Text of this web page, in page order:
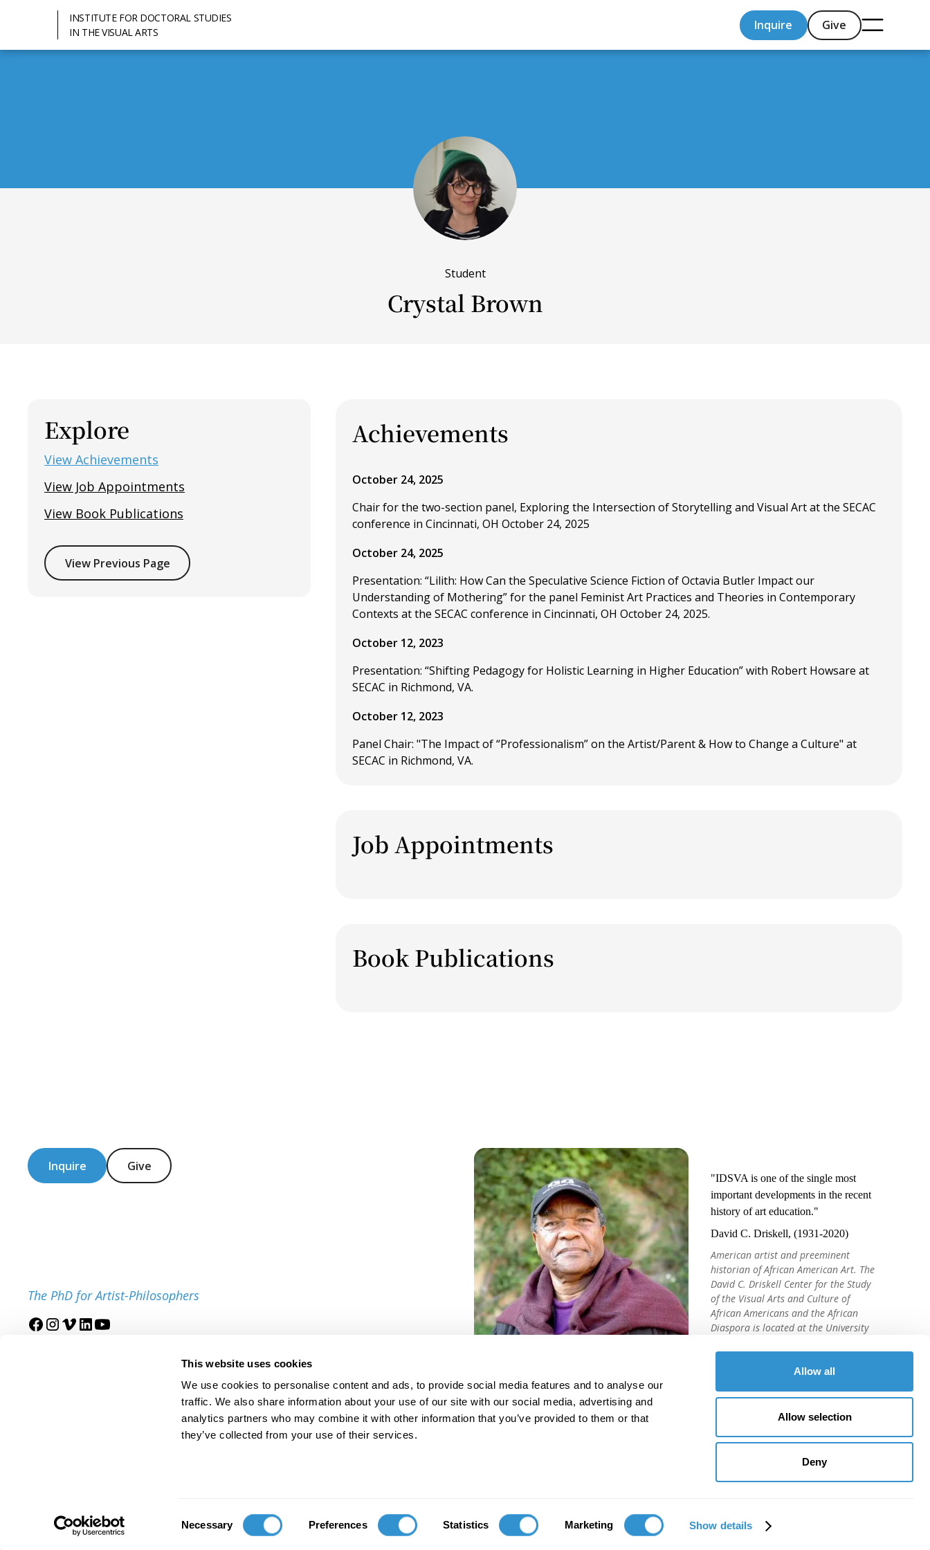
This website uses cookies
We use cookies to personalise content and ads, to provide social media features and to analyse our
traffic. We also share information about your use of our site with our social media, advertising and
analytics partners who may combine it with other information that you’ve provided to them or that
they’ve collected from your use of their services.
Necessary Preferences Statistics Marketing Show details
Allow all
Allow selection
Deny
INSTITUTE FOR DOCTORAL STUDIES
IN THE VISUAL ARTS
Inquire Give
Student
Crystal Brown
Explore
View Achievements
View Job Appointments
View Book Publications
View Previous Page
Achievements
October 24, 2025
Chair for the two-section panel, Exploring the Intersection of Storytelling and Visual Art at the SECAC
conference in Cincinnati, OH October 24, 2025
October 24, 2025
Presentation: “Lilith: How Can the Speculative Science Fiction of Octavia Butler Impact our
Understanding of Mothering” for the panel Feminist Art Practices and Theories in Contemporary
Contexts at the SECAC conference in Cincinnati, OH October 24, 2025.
October 12, 2023
Presentation: “Shifting Pedagogy for Holistic Learning in Higher Education” with Robert Howsare at
SECAC in Richmond, VA.
October 12, 2023
Panel Chair: "The Impact of “Professionalism” on the Artist/Parent & How to Change a Culture" at
SECAC in Richmond, VA.
Job Appointments
Book Publications
Inquire Give
The PhD for Artist-Philosophers
"IDSVA is one of the single most
important developments in the recent
history of art education."
David C. Driskell, (1931-2020)
American artist and preeminent
historian of African American Art. The
David C. Driskell Center for the Study
of the Visual Arts and Culture of
African Americans and the African
Diaspora is located at the University